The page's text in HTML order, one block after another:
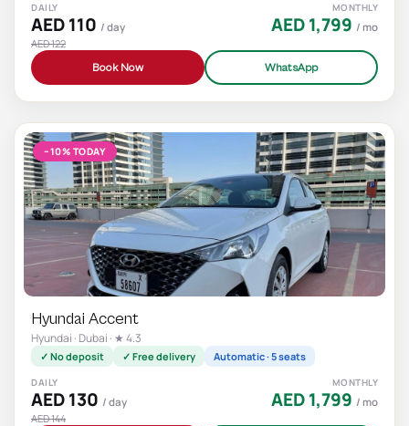
DAILY
AED 110 / day
AED 122
MONTHLY
AED 1,799 / mo
Book Now WhatsApp
−10% TODAY
Hyundai Accent
Hyundai · Dubai · ★ 4.3
✓ No deposit ✓ Free delivery Automatic · 5 seats
DAILY
AED 130 / day
AED 144
MONTHLY
AED 1,799 / mo